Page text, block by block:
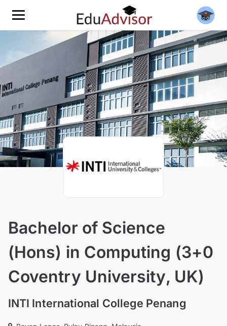
Bachelor of Science
(Hons) in Computing (3+0
Coventry University, UK)
INTI International College Penang